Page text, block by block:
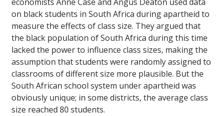
on black students in South Africa during apartheid to
measure the effects of class size. They argued that
the black population of South Africa during this time
lacked the power to influence class sizes, making the
assumption that students were randomly assigned to
classrooms of different size more plausible. But the
South African school system under apartheid was
obviously unique; in some districts, the average class
size reached 80 students.